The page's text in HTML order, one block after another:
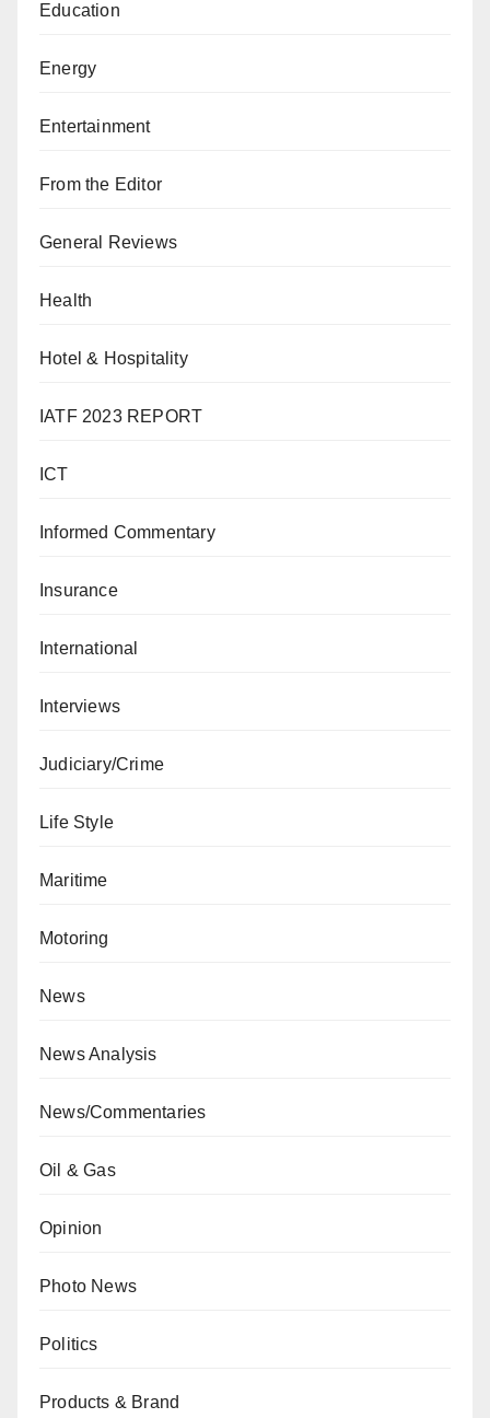
Education
Energy
Entertainment
From the Editor
General Reviews
Health
Hotel & Hospitality
IATF 2023 REPORT
ICT
Informed Commentary
Insurance
International
Interviews
Judiciary/Crime
Life Style
Maritime
Motoring
News
News Analysis
News/Commentaries
Oil & Gas
Opinion
Photo News
Politics
Products & Brand